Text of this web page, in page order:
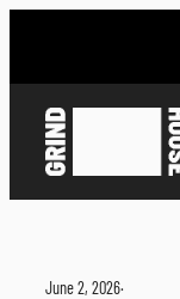
June 2, 2026·